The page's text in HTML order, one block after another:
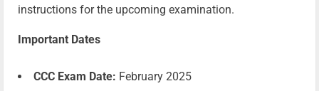
instructions for the upcoming examination.
Important Dates
CCC Exam Date: February 2025